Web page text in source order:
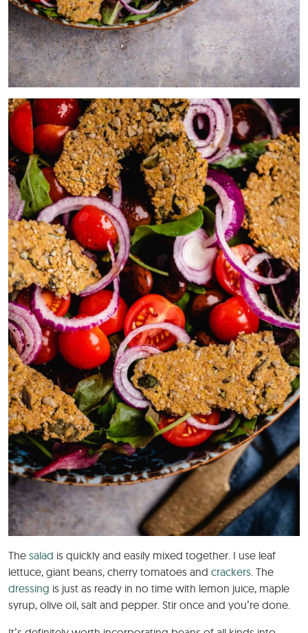
The salad is quickly and easily mixed together. I use leaf
lettuce, giant beans, cherry tomatoes and crackers . The
dressing is just as ready in no time with lemon juice, maple
syrup, olive oil, salt and pepper. Stir once and you’re done.